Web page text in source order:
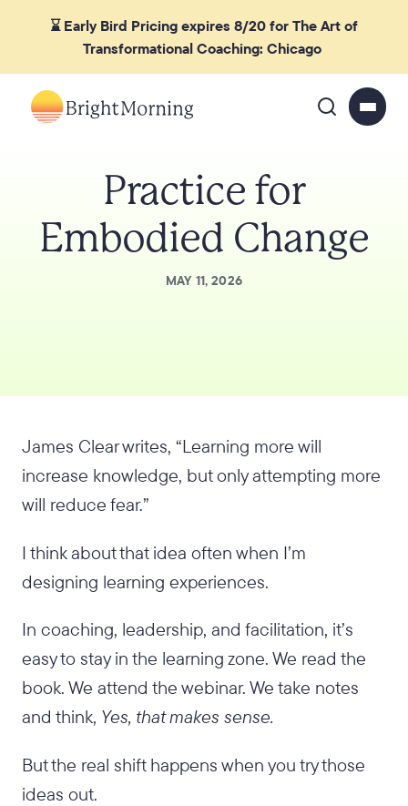
⌛ Early Bird Pricing expires 8/20 for The Art of
Transformational Coaching: Chicago
Practice for
Embodied Change
MAY 11, 2026
James Clear writes, “Learning more will
increase knowledge, but only attempting more
will reduce fear.”
I think about that idea often when I’m
designing learning experiences.
In coaching, leadership, and facilitation, it’s
easy to stay in the learning zone. We read the
book. We attend the webinar. We take notes
and think, Yes, that makes sense.
But the real shift happens when you try those
ideas out.